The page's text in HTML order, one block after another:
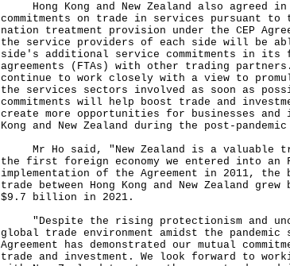
Hong Kong and New Zealand also agreed
commitments on trade in services pursuant to
nation treatment provision under the CEP
the service providers of each side will be
side's additional service commitments in its
agreements (FTAs) with other trading
continue to work closely with a view to
the services sectors involved as soon as
commitments will help boost trade and
create more opportunities for businesses and
Kong and New Zealand during the post-
Mr Ho said, "New Zealand is a valuable
the first foreign economy we entered into an
implementation of the Agreement in 2011, the
trade between Hong Kong and New Zealand
$9.7 billion in 2021.
"Despite the rising protectionism and
global trade environment amidst the
Agreement has demonstrated our mutual
trade and investment. We look forward to